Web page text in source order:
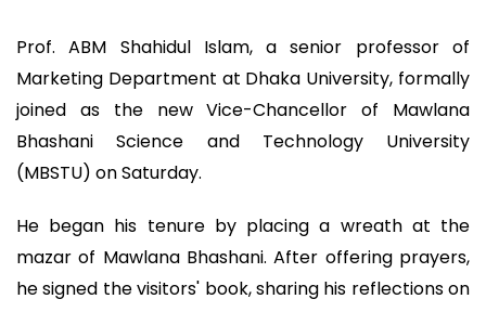
Prof. ABM Shahidul Islam, a senior professor of
Marketing Department at Dhaka University, formally
joined as the new Vice-Chancellor of Mawlana
Bhashani Science and Technology University
(MBSTU) on Saturday.
He began his tenure by placing a wreath at the
mazar of Mawlana Bhashani. After offering prayers,
he signed the visitors' book, sharing his reflections on